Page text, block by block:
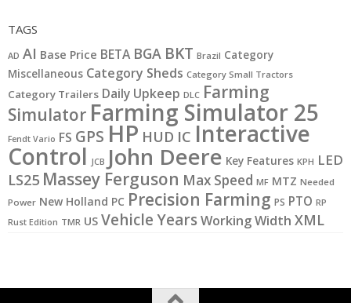
TAGS
AD AI Base Price BETA BGA BKT Brazil Category
Miscellaneous Category Sheds Category Small Tractors
Category Trailers Daily Upkeep DLC Farming
Simulator Farming Simulator 25
Fendt Vario FS GPS HP HUD IC Interactive
Control JCB John Deere Key Features KPH LED
LS25 Massey Ferguson Max Speed MF MTZ Needed
Power New Holland PC Precision Farming PS PTO RP
Rust Edition TMR US Vehicle YearsWorking Width XML